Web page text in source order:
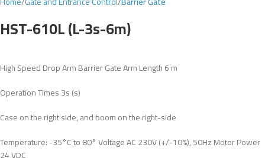
HST-610L (L-3s-6m)
High Speed Drop Arm Barrier Gate Arm Length 6 m
Operation Times 3s (s)
Case on the right side, and boom on the right-side
Temperature: -35°C to 80° Voltage AC 230V (+/-10%), 50Hz Motor Power
24 VDC